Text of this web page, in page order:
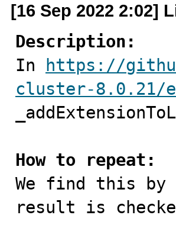
[16 Sep 2022 2:02]
Description:
In
https://
cluster-8.0.21/
How to repeat:
We find this
result is